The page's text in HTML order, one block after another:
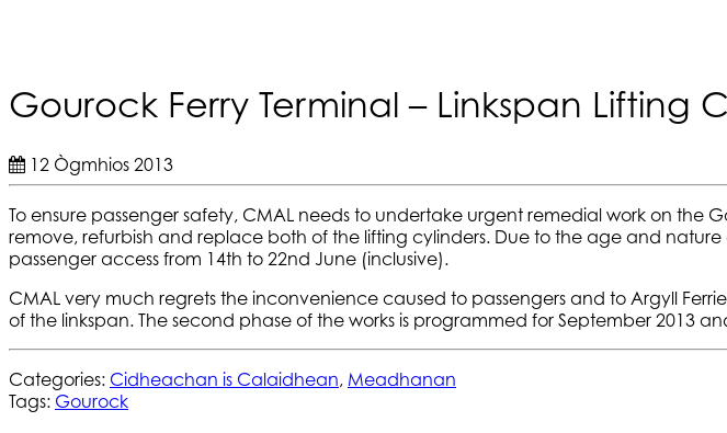
Gourock Ferry Terminal – Linkspan Lifting
12 Ògmhios 2013
To ensure passenger safety, CMAL needs to undertake urgent remedial work on
remove, refurbish and replace both of the lifting cylinders. Due to the age and
passenger access from 14th to 22nd June (inclusive).
CMAL very much regrets the inconvenience caused to passengers and to Argyll
of the linkspan. The second phase of the works is programmed for September 2013
Categories: Cidheachan is Calaidhean, Meadhanan
Tags: Gourock